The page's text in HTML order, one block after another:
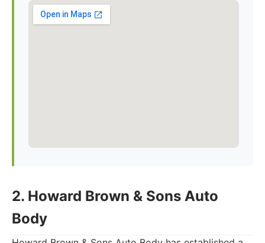
2. Howard Brown & Sons Auto
Body